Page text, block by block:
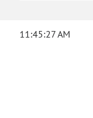
11:45:27 AM